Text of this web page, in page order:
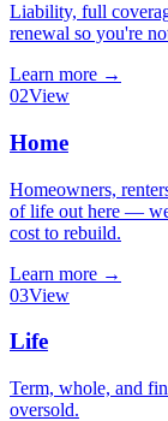
Liability, full
renewal so you're
Learn more →
02View
Home
Homeowners,
of life out here —
cost to rebuild.
Learn more →
03View
Life
Term, whole, and
oversold.